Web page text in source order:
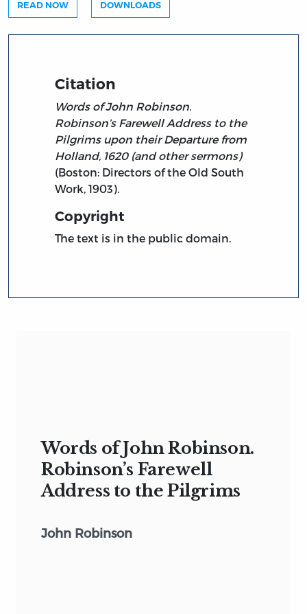
READ NOW DOWNLOADS
Citation
Words of John Robinson.
Robinson’s Farewell Address to the
Pilgrims upon their Departure from
Holland, 1620 (and other sermons)
(Boston: Directors of the Old South
Work, 1903).
Copyright
The text is in the public domain.
Words of John Robinson.
Robinson’s Farewell
Address to the Pilgrims
John Robinson